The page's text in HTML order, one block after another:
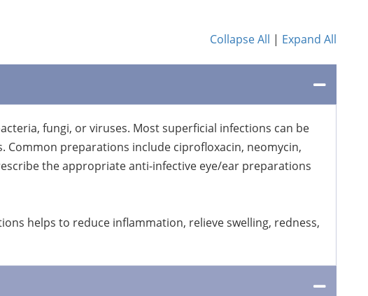
Collapse All | Expand All
fungi, or viruses. Most superficial infections can be
preparations include ciprofloxacin, neomycin,
the appropriate anti-infective eye/ear preparations
helps to reduce inflammation, relieve swelling, redness,